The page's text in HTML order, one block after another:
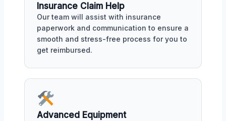
Insurance Claim Help
Our team will assist with insurance
paperwork and communication to ensure a
smooth and stress-free process for you to
get reimbursed.
Advanced Equipment